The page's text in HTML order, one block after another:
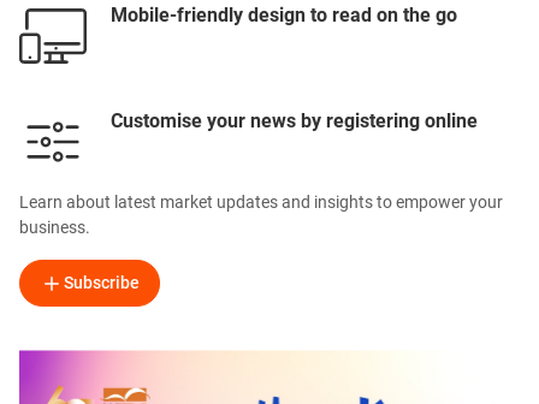
Mobile-friendly design to read on the go
Customise your news by registering online
Learn about latest market updates and insights to empower your
business.
Subscribe